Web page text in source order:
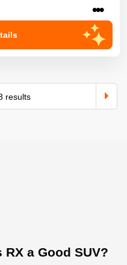
•••
results
a Good SUV?